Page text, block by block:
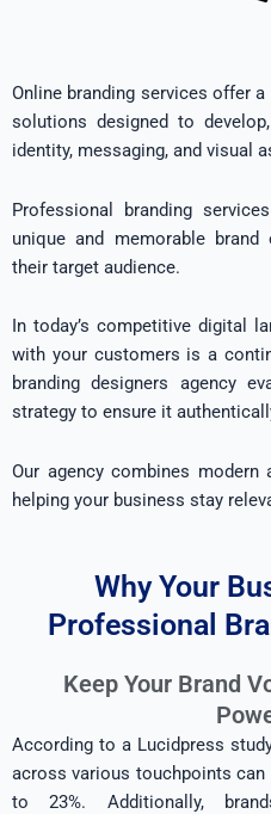
Online branding services offer
solutions designed to
identity, messaging, and visual
Professional branding
unique and memorable
their target audience.
In today’s competitive digital
with your customers is a
branding designers agency
strategy to ensure it
Our agency combines
helping your business stay
Why Your
Professional
Keep Your Brand
According to a Lucidpress
across various touchpoints
to 23%. Additionally,